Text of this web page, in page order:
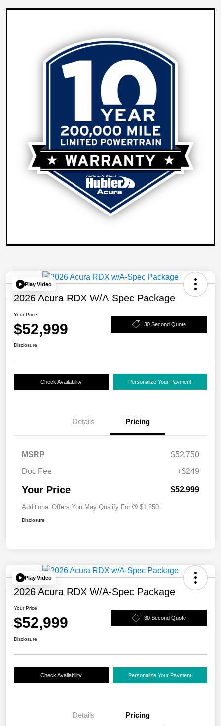
Play Video
2026 Acura RDX W/A-Spec Package
Your Price
$52,999 30 Second Quote
Disclosure
Check Availability Personalize Your Payment
Details Pricing
MSRP
$52,750
Doc Fee
+$249
Your Price $52,999
Additional Offers You May Qualify For $1,250
Disclosure
Play Video
2026 Acura RDX W/A-Spec Package
Your Price
$52,999 30 Second Quote
Disclosure
Check Availability Personalize Your Payment
Details Pricing